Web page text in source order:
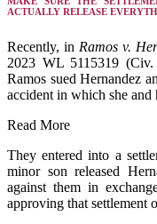
ACTUALLY RELEASE
Recently, in Ramos v.
2023 WL 5115319
Ramos sued Hernandez
accident in which she
Read More
They entered into a
minor son released
against them in
approving that settlement